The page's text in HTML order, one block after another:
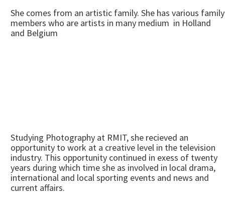
She comes from an artistic family. She has various family
members who are artists in many medium in Holland
and Belgium
Studying Photography at RMIT, she recieved an
opportunity to work at a creative level in the television
industry. This opportunity continued in exess of twenty
years during which time she as involved in local drama,
international and local sporting events and news and
current affairs.